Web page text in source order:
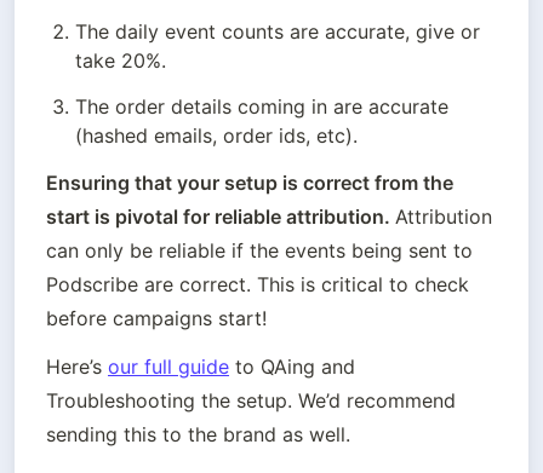
The daily event counts are accurate, give or
take 20%.
The order details coming in are accurate
(hashed emails, order ids, etc).
Ensuring that your setup is correct from the
start is pivotal for reliable attribution. Attribution
can only be reliable if the events being sent to
Podscribe are correct. This is critical to check
before campaigns start!
Here’s our full guide to QAing and
Troubleshooting the setup. We’d recommend
sending this to the brand as well.